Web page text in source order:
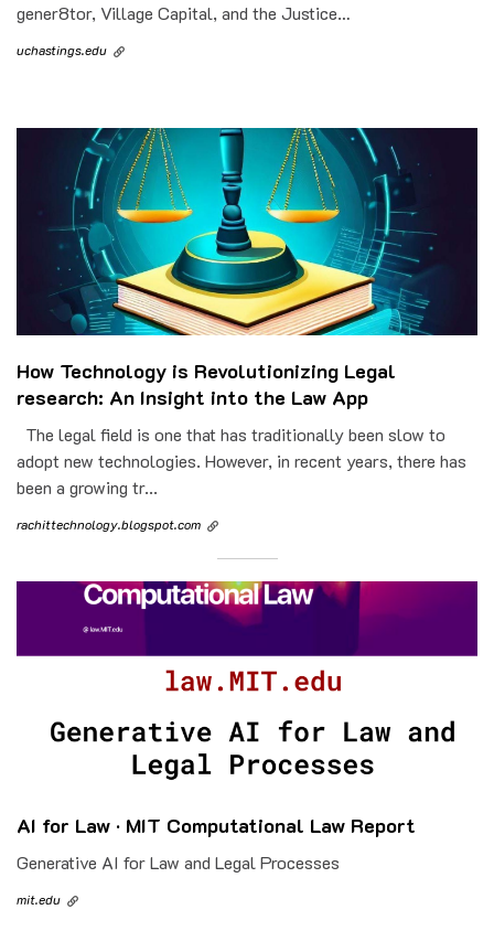
gener8tor, Village Capital, and the Justice…
uchastings.edu
How Technology is Revolutionizing Legal
research: An Insight into the Law App
The legal field is one that has traditionally been slow to
adopt new technologies. However, in recent years, there has
been a growing tr...
rachittechnology.blogspot.com
AI for Law · MIT Computational Law Report
Generative AI for Law and Legal Processes
mit.edu